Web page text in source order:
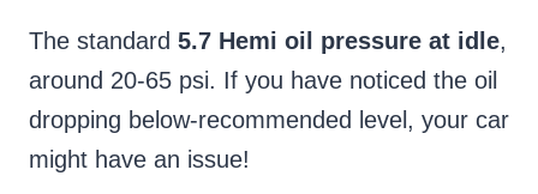
The standard 5.7 Hemi oil pressure at idle,
around 20-65 psi. If you have noticed the oil
dropping below-recommended level, your car
might have an issue!